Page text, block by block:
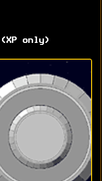
only)